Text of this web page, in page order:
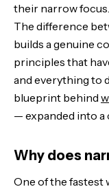
The distribution
What doesn't matter
The blueprint:
The Bottom Line
their narrow
The difference
builds a genuine
principles that
and everything to
blueprint behind
— expanded into a
Why does
One of the fastest